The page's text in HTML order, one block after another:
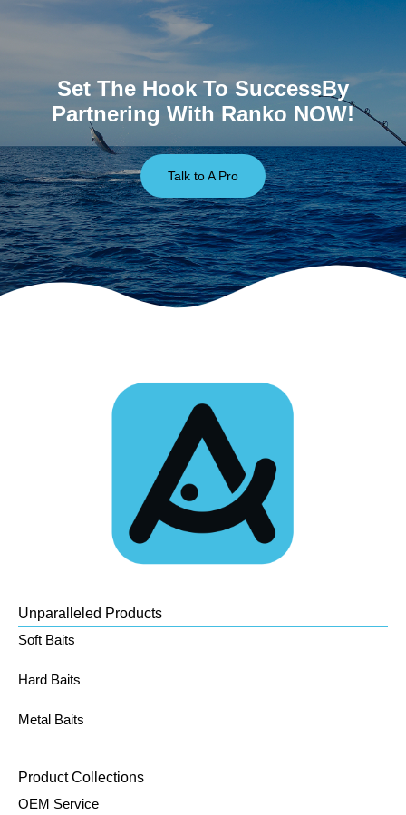
Set The Hook To SuccessBy
Partnering With Ranko NOW!
Talk to A Pro
Unparalleled Products
Soft Baits
Hard Baits
Metal Baits
Product Collections
OEM Service